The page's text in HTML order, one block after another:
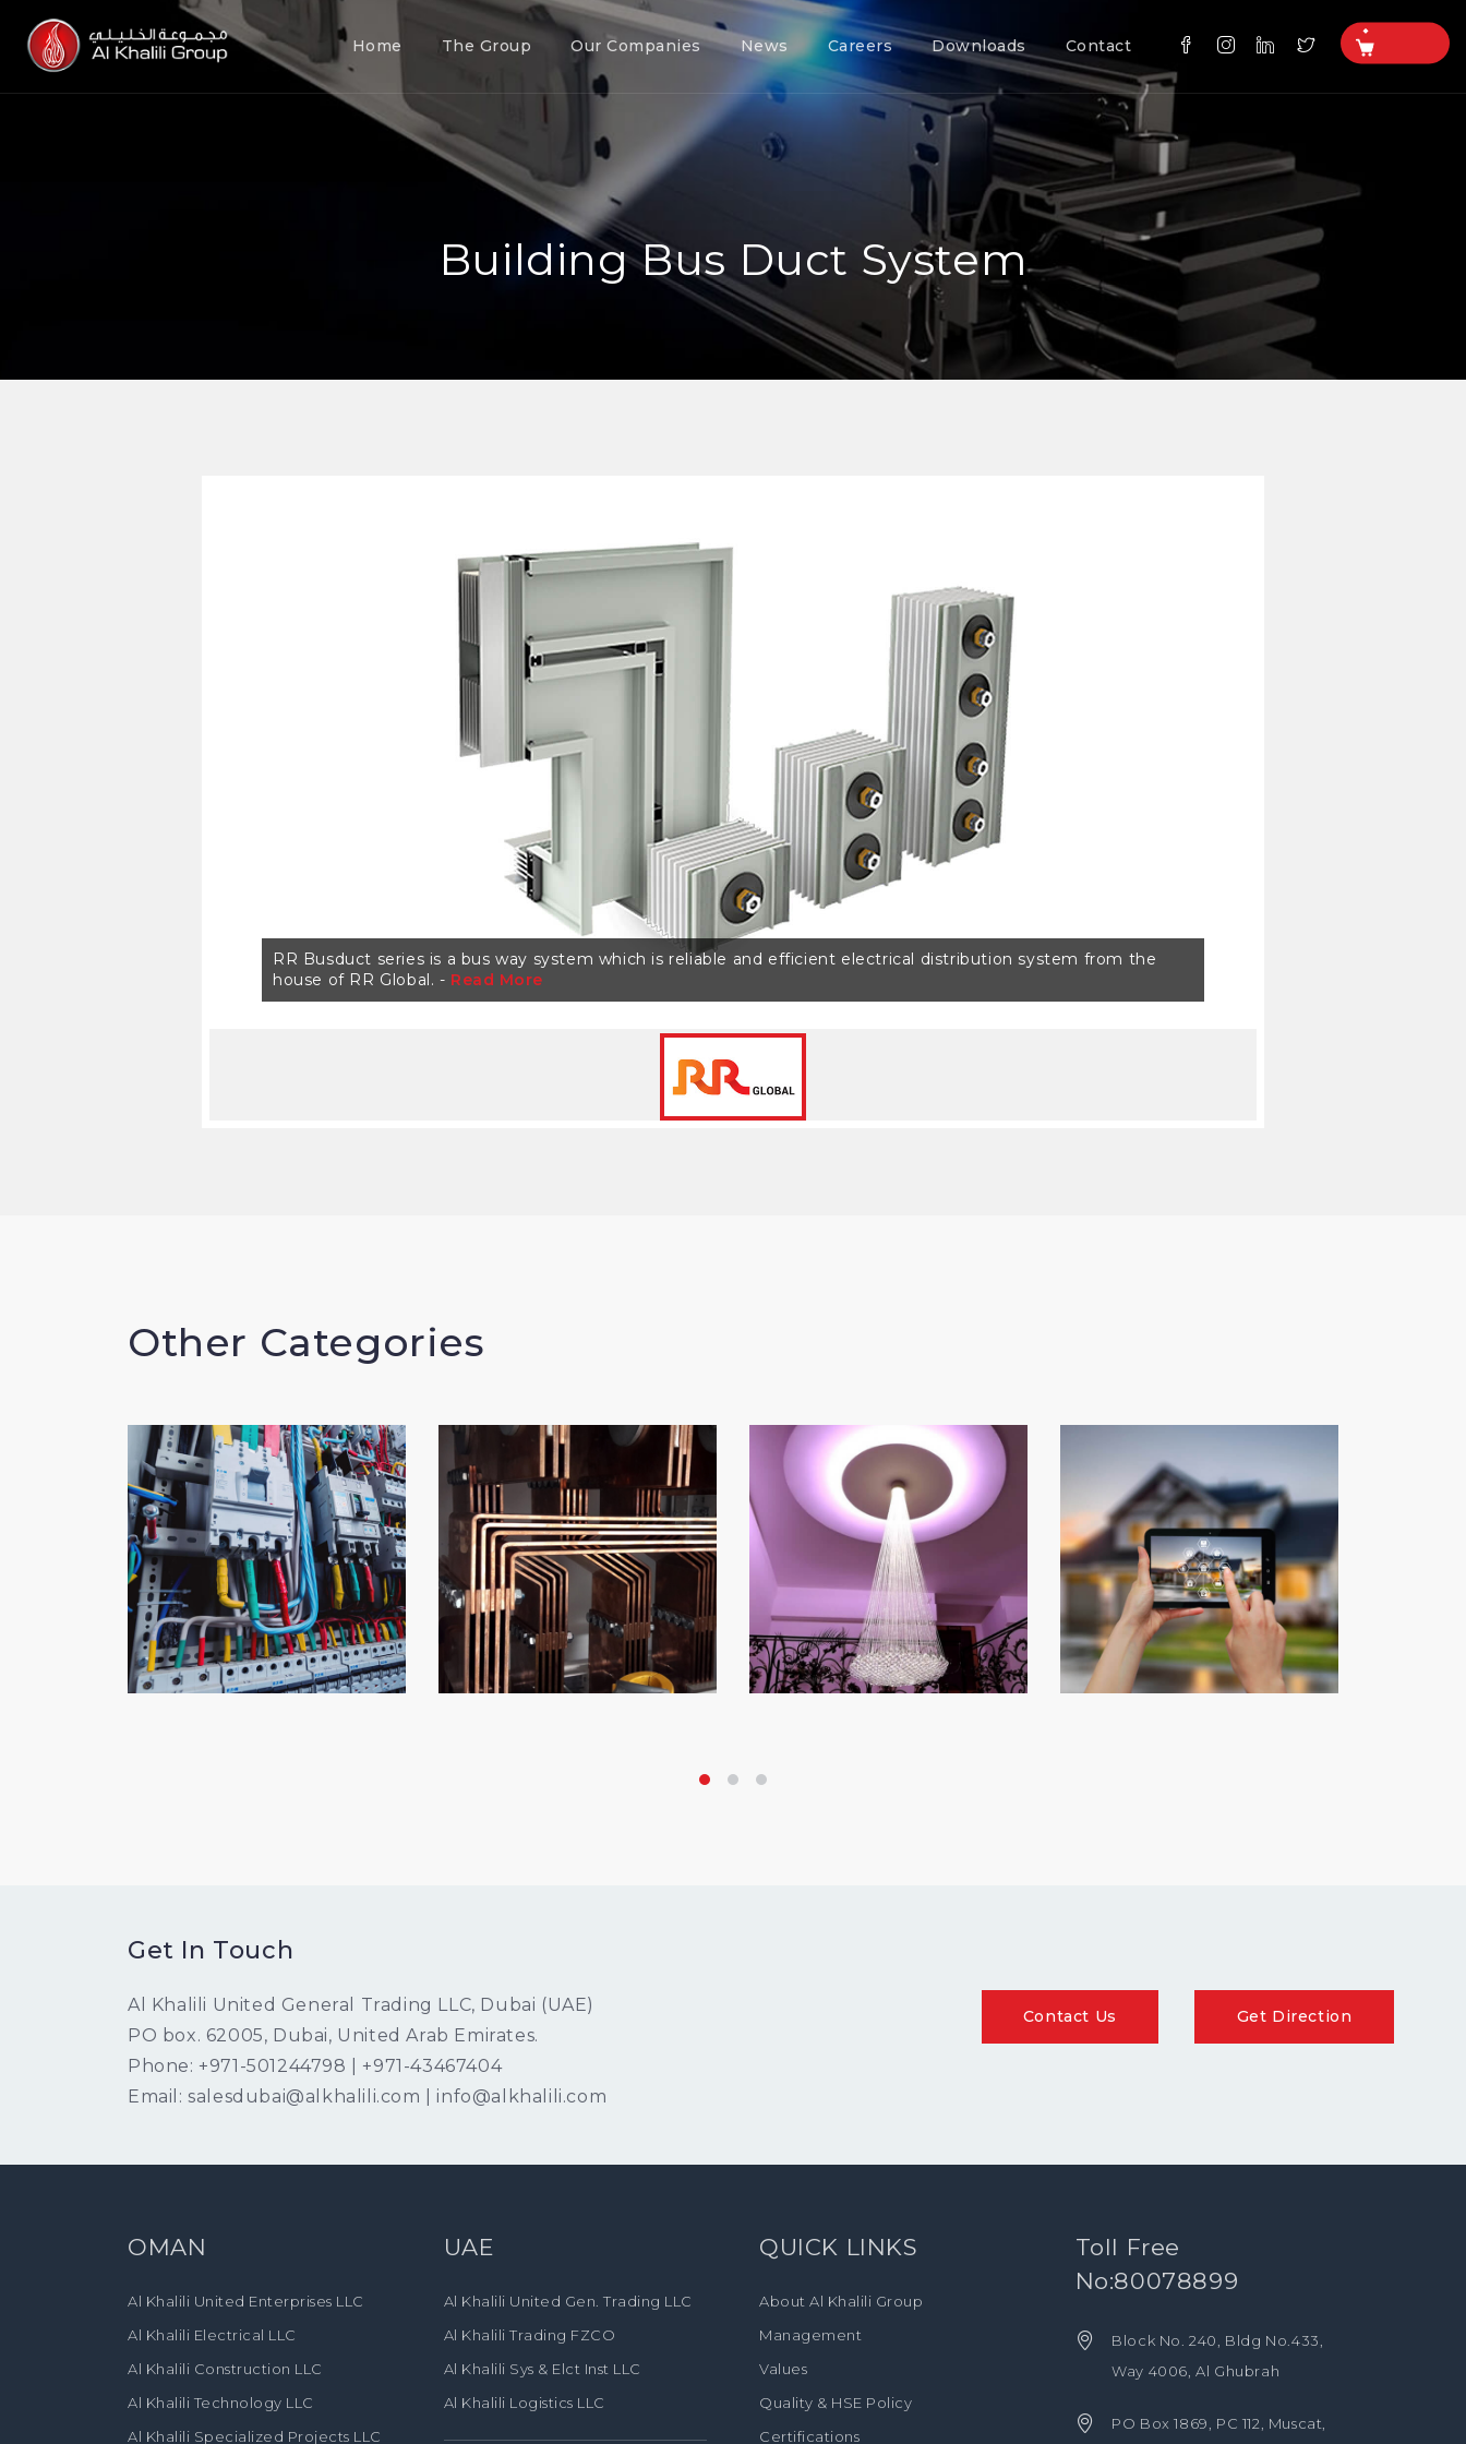
Home The Group Our Companies News Careers Downloads Contact
Building Bus Duct System
RR Busduct series is a bus way system which is reliable and efficient electrical distribution system from the
house of RR Global. - Read More
Other Categories
Get In Touch
Al Khalili United General Trading LLC, Dubai (UAE)
PO box. 62005, Dubai, United Arab Emirates.
Phone: +971-501244798 | +971-43467404
Email: salesdubai@alkhalili.com | info@alkhalili.com
Contact Us Get Direction
OMAN
Al Khalili United Enterprises LLC
Al Khalili Electrical LLC
Al Khalili Construction LLC
Al Khalili Technology LLC
Al Khalili Specialized Projects LLC
UAE
Al Khalili United Gen. Trading LLC
Al Khalili Trading FZCO
Al Khalili Sys & Elct Inst LLC
Al Khalili Logistics LLC
QUICK LINKS
About Al Khalili Group
Management
Values
Quality & HSE Policy
Certifications
Toll Free
No:80078899
Block No. 240, Bldg No.433,
Way 4006, Al Ghubrah
PO Box 1869, PC 112, Muscat,